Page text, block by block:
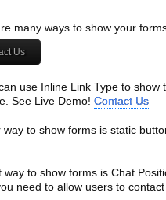
many ways to show your
Us
use Inline Link Type to show
See Live Demo! Contact Us
way to show forms is static
way to show forms is Chat
need to allow users to